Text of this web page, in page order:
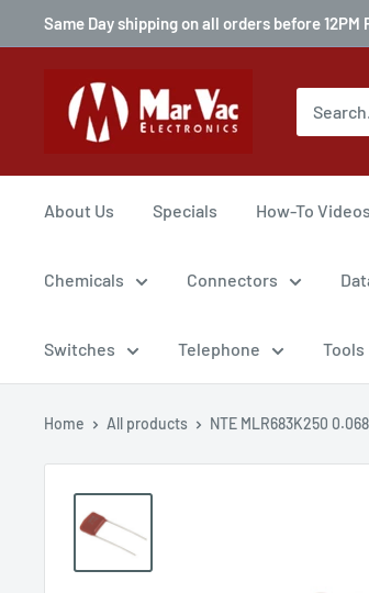
Same Day shipping on all orders before
About Us Specials How-To
Chemicals Connectors
Switches Telephone Tools
Home All products NTE MLR683K250